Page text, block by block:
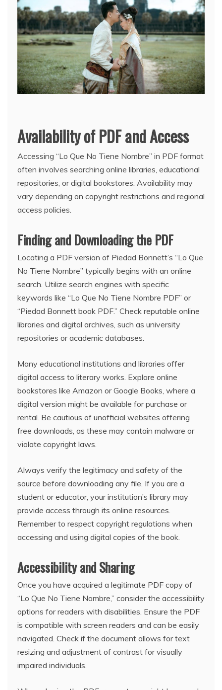
Availability of PDF and Access
Accessing “Lo Que No Tiene Nombre” in PDF format
often involves searching online libraries, educational
repositories, or digital bookstores. Availability may
vary depending on copyright restrictions and regional
access policies.
Finding and Downloading the PDF
Locating a PDF version of Piedad Bonnett’s “Lo Que
No Tiene Nombre” typically begins with an online
search. Utilize search engines with specific
keywords like “Lo Que No Tiene Nombre PDF” or
“Piedad Bonnett book PDF.” Check reputable online
libraries and digital archives, such as university
repositories or academic databases.
Many educational institutions and libraries offer
digital access to literary works. Explore online
bookstores like Amazon or Google Books, where a
digital version might be available for purchase or
rental. Be cautious of unofficial websites offering
free downloads, as these may contain malware or
violate copyright laws.
Always verify the legitimacy and safety of the
source before downloading any file. If you are a
student or educator, your institution’s library may
provide access through its online resources.
Remember to respect copyright regulations when
accessing and using digital copies of the book.
Accessibility and Sharing
Once you have acquired a legitimate PDF copy of
“Lo Que No Tiene Nombre,” consider the accessibility
options for readers with disabilities. Ensure the PDF
is compatible with screen readers and can be easily
navigated. Check if the document allows for text
resizing and adjustment of contrast for visually
impaired individuals.